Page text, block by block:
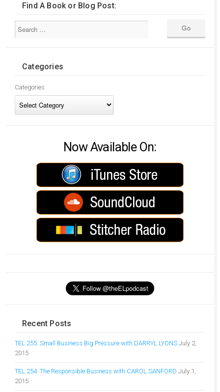
Find A Book or Blog Post:
Categories
Categories
Now Available On:
Recent Posts
TEL 255: Small Business Big Pressure with DARRYL LYONS July 2,
2015
TEL 254: The Responsible Business with CAROL SANFORD July 1,
2015